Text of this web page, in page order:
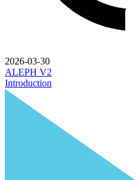
2026-03-30
ALEPH V2
Introduction